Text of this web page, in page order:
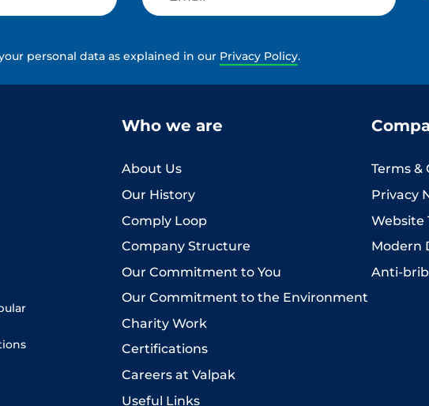
personal data as explained in our Privacy Policy.
Who we are
About Us
Our History
Comply Loop
Company Structure
Our Commitment to You
Our Commitment to the Environment
Charity Work
Certifications
Careers at Valpak
Useful Links
Terms &
Privacy
Website
Modern
Anti-